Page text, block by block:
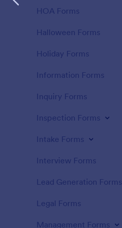
HOA Forms
Halloween Forms
Holiday Forms
Information Forms
Inquiry Forms
Inspection Forms
Intake Forms
Interview Forms
Lead Generation Forms
Legal Forms
Management Forms